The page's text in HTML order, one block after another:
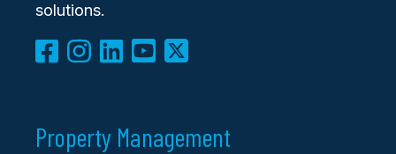
solutions.
Property Management